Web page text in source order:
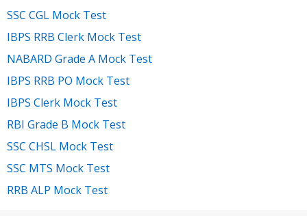
SSC CGL Mock Test
IBPS RRB Clerk Mock Test
NABARD Grade A Mock Test
IBPS RRB PO Mock Test
IBPS Clerk Mock Test
RBI Grade B Mock Test
SSC CHSL Mock Test
SSC MTS Mock Test
RRB ALP Mock Test